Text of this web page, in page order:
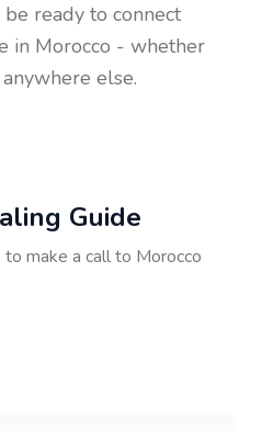
be ready to connect
in Morocco - whether
else.
Guide
make a call to Morocco